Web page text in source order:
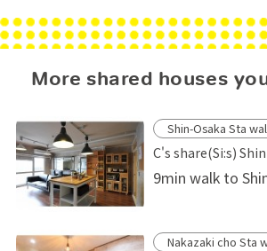
More shared houses
Shin-Osaka Sta
C's share(Si:s)
9min walk to
Nakazaki cho Sta